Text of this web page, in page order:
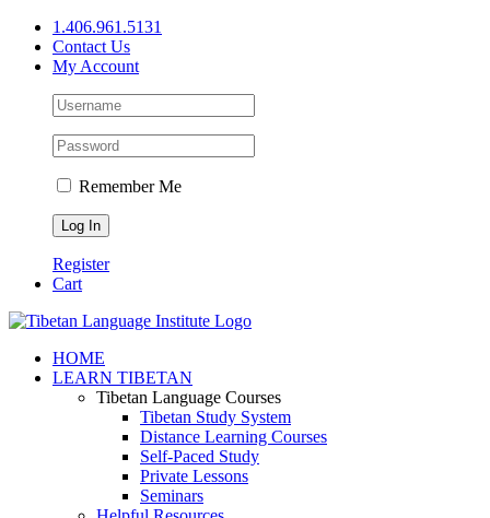
Skip
content
1.406.961.5131
Contact Us
My Account
Remember Me
Register
Cart
Facebook
X
YouTube
HOME
LEARN TIBETAN
Tibetan Language Courses
Tibetan Study System
Distance Learning Courses
Self-Paced Study
Private Lessons
Seminars